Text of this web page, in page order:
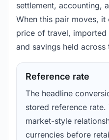
settlement, accounting,
When this pair moves,
price of travel,
and savings held
Reference rate
The headline
stored reference rate.
market-style
currencies before